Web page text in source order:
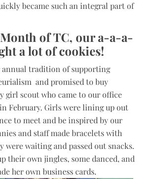
became such an integral part of
of TC, our a-a-a-
a lot of cookies!
annual tradition of supporting
and promised to buy
girl scout who came to our office
February. Girls were lining up out
to meet and be inspired by our
and staff made bracelets with
were waiting and passed out snacks.
their own jingles, some danced, and
her own business cards.